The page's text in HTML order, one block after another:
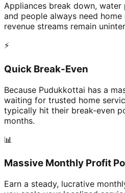
Appliances break down, water
and people always need home
revenue streams remain
⚡
Quick Break-Even
Because Pudukkottai has a
waiting for trusted home
typically hit their break-even
months.
📊
Massive Monthly Profit
Earn a steady, lucrative